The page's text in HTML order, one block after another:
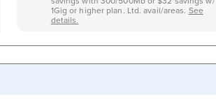
1Gig or higher plan. Ltd. avail/areas. See
details.